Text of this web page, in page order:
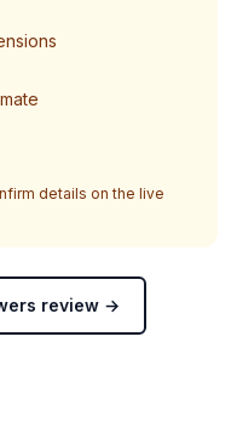
details on the live
review →